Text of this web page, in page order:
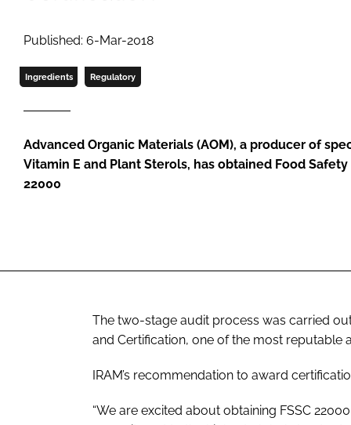
Published: 6-Mar-2018
Ingredients Regulatory
Advanced Organic Materials (AOM), a producer of
Vitamin E and Plant Sterols, has obtained Food
22000
The two-stage audit process was carried
and Certification, one of the most reputable
IRAM’s recommendation to award
“We are excited about obtaining FSSC